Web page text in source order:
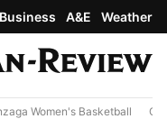
Business A&E Weather
Women's Basketball